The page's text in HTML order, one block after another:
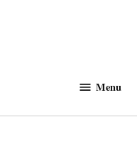
Menu